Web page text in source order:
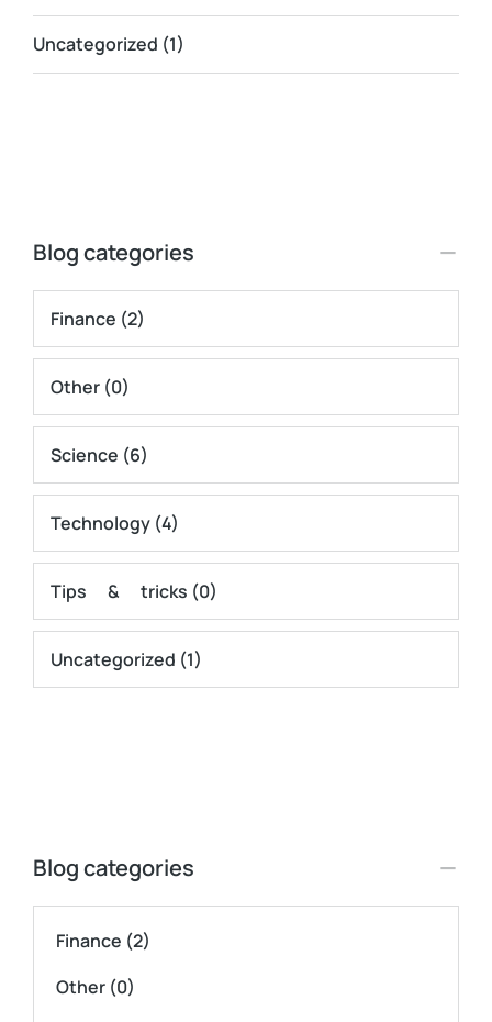
Uncategorized (1)
Blog categories
Finance (2)
Other (0)
Science (6)
Technology (4)
Tips & tricks (0)
Uncategorized (1)
Blog categories
Finance (2)
Other (0)